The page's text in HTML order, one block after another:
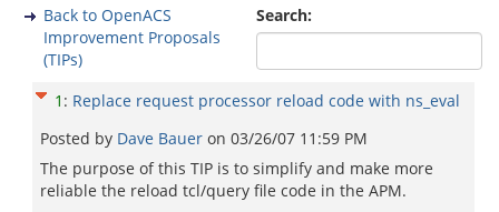
Search:
Back to OpenACS
Improvement Proposals
(TIPs)
1 : Replace request processor reload code with ns_eval
Posted by Dave Bauer on 03/26/07 11:59 PM
The purpose of this TIP is to simplify and make more
reliable the reload tcl/query file code in the APM.